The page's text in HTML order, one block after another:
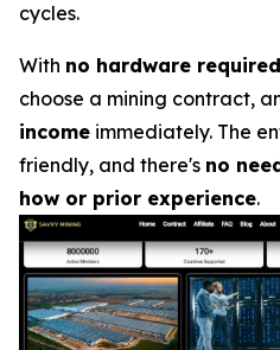
cycles.
With no hardware required
choose a mining contract,
income immediately. The
friendly, and there's no
how or prior experience.